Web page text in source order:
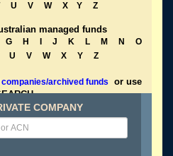
U V W X Y Z
managed funds
G H J K L M N
O
U V W X Y Z
archived funds
or use
COMPANY